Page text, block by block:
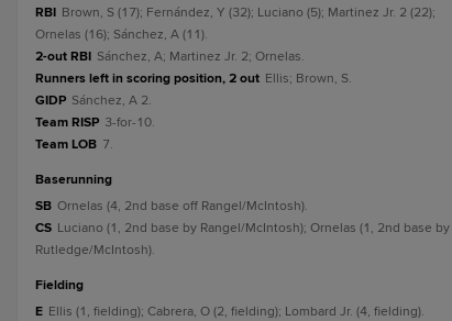
RBI Brown, S (17); Fernández, Y (32); Luciano (5); Martinez Jr. 2 (22);
Ornelas (16); Sánchez, A (11).
2-out RBI Sánchez, A; Martinez Jr. 2; Ornelas.
Runners left in scoring position, 2 out Ellis; Brown, S.
GIDP Sánchez, A 2.
Team RISP 3-for-10.
Team LOB 7.
baserunning
SB Ornelas (4, 2nd base off Rangel/McIntosh).
CS Luciano (1, 2nd base by Rangel/McIntosh); Ornelas (1, 2nd base by
Rutledge/McIntosh).
fielding
E Ellis (1, fielding); Cabrera, O (2, fielding); Lombard Jr. (4, fielding).